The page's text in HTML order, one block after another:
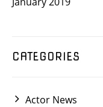
CATEGORIES
Actor News